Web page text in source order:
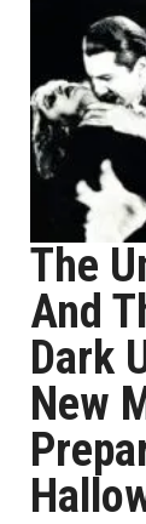
The
And
Dark
New